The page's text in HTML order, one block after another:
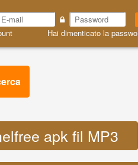
Hai dimenticato la
apk fil MP3